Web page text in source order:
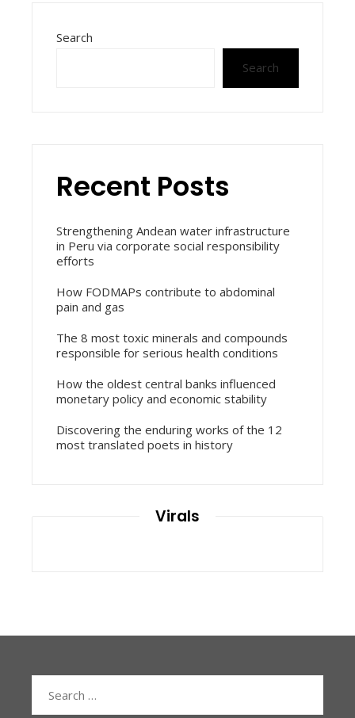
Search
Search
Recent Posts
Strengthening Andean water infrastructure
in Peru via corporate social responsibility
efforts
How FODMAPs contribute to abdominal
pain and gas
The 8 most toxic minerals and compounds
responsible for serious health conditions
How the oldest central banks influenced
monetary policy and economic stability
Discovering the enduring works of the 12
most translated poets in history
Virals